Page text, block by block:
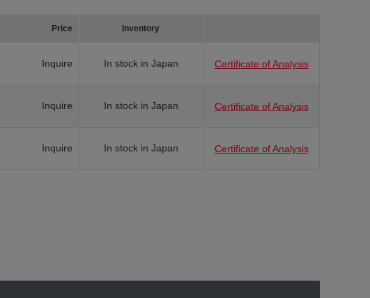
Price Inventory
Inquire In stock in Japan Certificate of Analysis
Inquire In stock in Japan Certificate of Analysis
Inquire In stock in Japan Certificate of Analysis